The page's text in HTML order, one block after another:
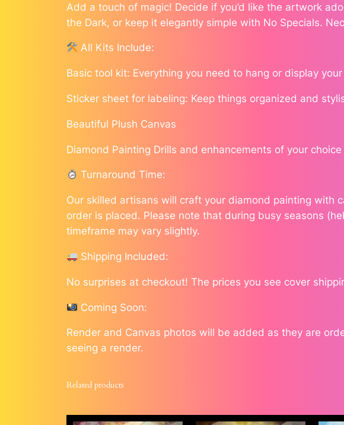
Add a touch of magic! Decide if you’d like the artwork
the Dark, or keep it elegantly simple with No Specials.
All Kits Include:
Basic tool kit: Everything you need to hang or display
Sticker sheet for labeling: Keep things organized and
Beautiful Plush Canvas
Diamond Painting Drills and enhancements of your choice
Turnaround Time:
Our skilled artisans will craft your diamond painting with
order is placed. Please note that during busy seasons
timeframe may vary slightly.
Shipping Included:
No surprises at checkout! The prices you see cover
Coming Soon:
Render and Canvas photos will be added as they are
seeing a render.
Related products